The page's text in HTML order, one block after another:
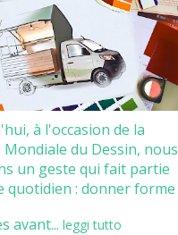
à l'occasion de la
Mondiale du Dessin, nous
un geste qui fait partie
quotidien : donner forme
avant... leggi tutto